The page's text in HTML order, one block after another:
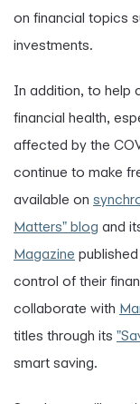
on financial topics
investments.
In addition, to help
financial health,
affected by the
continue to make
available on
Matters" blog and
Magazine
control of their
collaborate with
titles through its
smart saving.